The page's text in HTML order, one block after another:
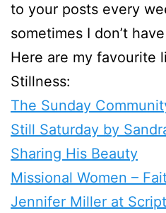
to your posts every
sometimes I don’t
Here are my favourite
Stillness:
The Sunday
Still Saturday by
Sharing His Beauty
Missional Women –
Jennifer Miller at